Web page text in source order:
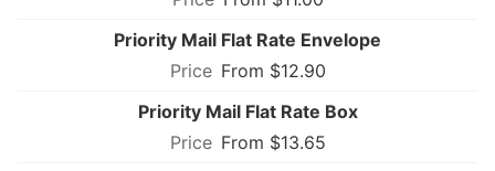
Priority Mail Flat Rate Envelope
From $12.90
Priority Mail Flat Rate Box
From $13.65